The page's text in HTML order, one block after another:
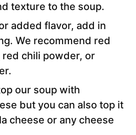
texture to the soup.
added flavor, add in
We recommend red
chili powder, or
our soup with
but you can also top it
cheese or any cheese